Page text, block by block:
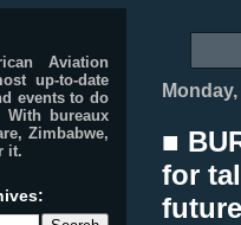
■
for
Aviation
up-to-date
events to do
With bureaux
Zimbabwe,
it.